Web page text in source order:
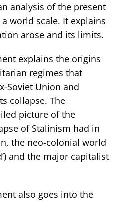
analysis of the present
world scale. It explains
arose and its limits.
explains the origins
regimes that
Soviet Union and
collapse. The
picture of the
of Stalinism had in
the neo-colonial world
and the major capitalist
also goes into the